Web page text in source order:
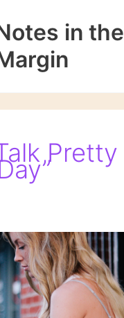
in the
Pretty